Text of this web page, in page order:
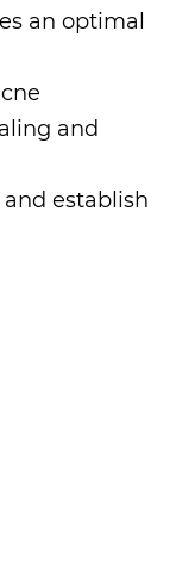
an optimal
and
establish